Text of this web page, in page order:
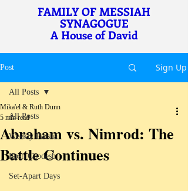
FAMILY OF MESSIAH
SYNAGOGUE
A House of David
Post Sign Up
All Posts
Weekly Parsha
Rosh Chodesh
Set-Apart Days
All Posts
Abraham vs. Nimrod: The
Battle Continues
Mika'el & Ruth Dunn
5 min read